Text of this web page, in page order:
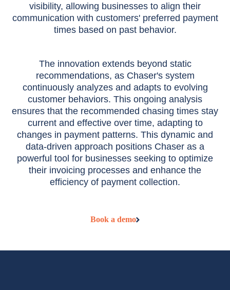
visibility, allowing businesses to align their
communication with customers' preferred payment
times based on past behavior.
The innovation extends beyond static
recommendations, as Chaser's system
continuously analyzes and adapts to evolving
customer behaviors. This ongoing analysis
ensures that the recommended chasing times stay
current and effective over time, adapting to
changes in payment patterns. This dynamic and
data-driven approach positions Chaser as a
powerful tool for businesses seeking to optimize
their invoicing processes and enhance the
efficiency of payment collection.
Book a demo